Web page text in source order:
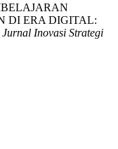
DI ERA DIGITAL:
Inovasi Strategi